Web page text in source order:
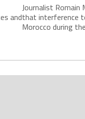
and
Journalist Romain
that interference
Morocco during